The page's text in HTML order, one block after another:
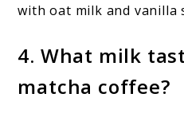
with oat milk and vanilla
4. What milk
matcha coffee?